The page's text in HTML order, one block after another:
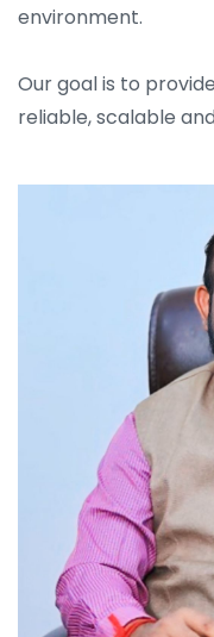
environment.
Our goal is to
reliable, scalable